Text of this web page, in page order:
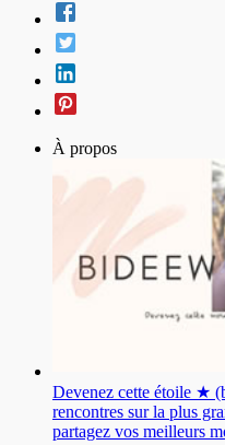
À propos
Devenez cette étoile ★
rencontres sur la plus
partagez vos meilleurs